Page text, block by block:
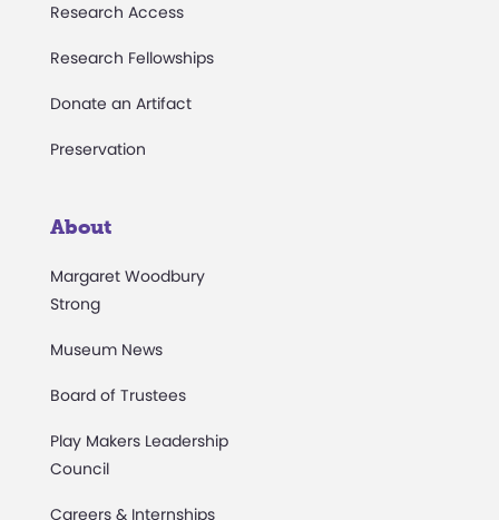
Research Access
Research Fellowships
Donate an Artifact
Preservation
About
Margaret Woodbury
Strong
Museum News
Board of Trustees
Play Makers Leadership
Council
Careers & Internships